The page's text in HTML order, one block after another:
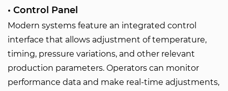
• Control Panel
Modern systems feature an integrated control
interface that allows adjustment of temperature,
timing, pressure variations, and other relevant
production parameters. Operators can monitor
performance data and make real-time adjustments,